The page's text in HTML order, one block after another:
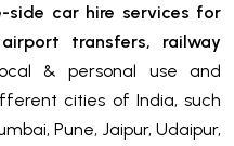
side car hire services for
transfers, railway
& personal use and
cities of India, such
Pune, Jaipur, Udaipur,